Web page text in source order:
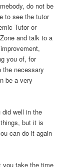
do not be
to see the tutor
Tutor or
and talk to a
you of, for
the necessary
be a very
did well in the
but it is
can do it again
you take the time